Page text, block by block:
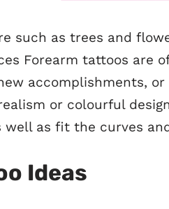
such as trees and
Forearm tattoos are
accomplishments,
or colourful
as fit the curves
Ideas